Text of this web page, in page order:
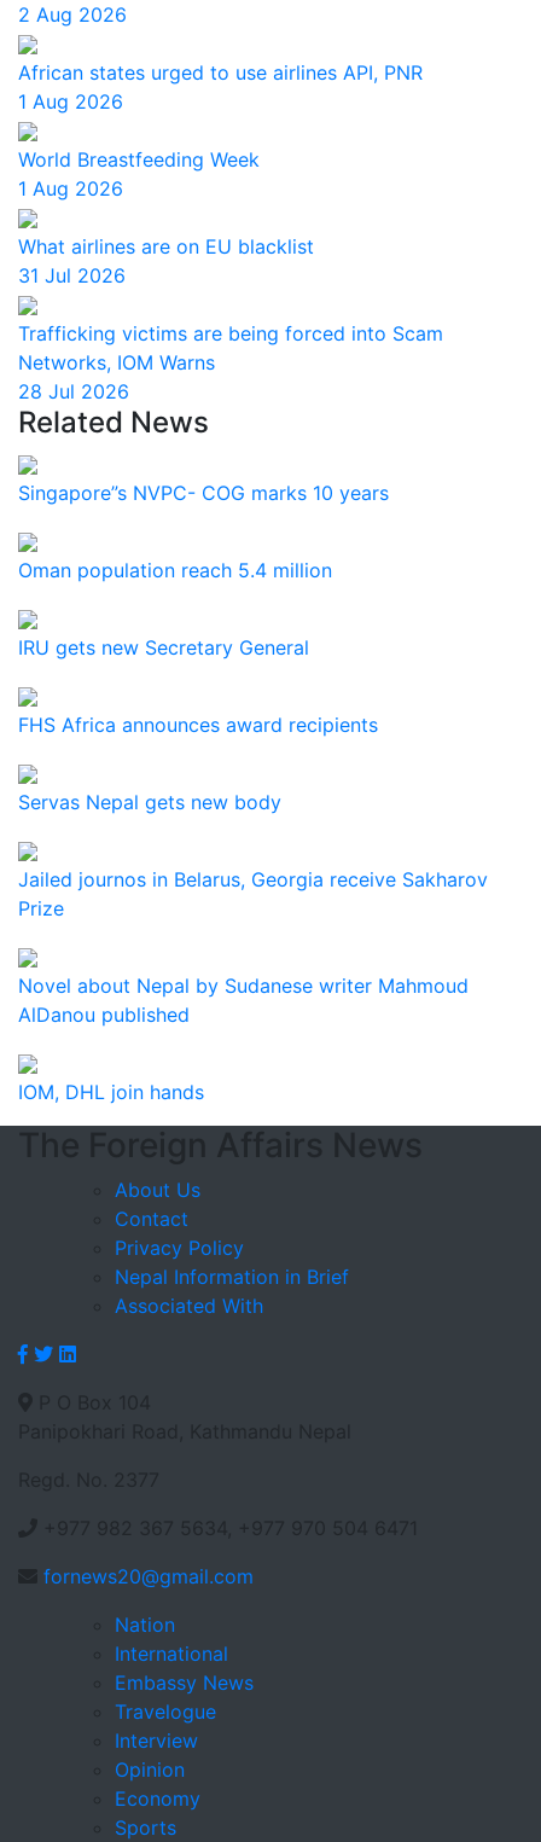
2 Aug 2026
African states urged to use airlines API, PNR
1 Aug 2026
World Breastfeeding Week
1 Aug 2026
What airlines are on EU blacklist
31 Jul 2026
Trafficking victims are being forced into Scam
Networks, IOM Warns
28 Jul 2026
Related News
Singapore”s NVPC- COG marks 10 years
Oman population reach 5.4 million
IRU gets new Secretary General
FHS Africa announces award recipients
Servas Nepal gets new body
Jailed journos in Belarus, Georgia receive Sakharov
Prize
Novel about Nepal by Sudanese writer Mahmoud
AlDanou published
IOM, DHL join hands
The Foreign Affairs News
About Us
Contact
Privacy Policy
Nepal Information in Brief
Associated With
P O Box 104
Panipokhari Road, Kathmandu Nepal
Regd. No. 2377
+977 982 367 5634, +977 970 504 6471
fornews20@gmail.com
Nation
International
Embassy News
Travelogue
Interview
Opinion
Economy
Sports